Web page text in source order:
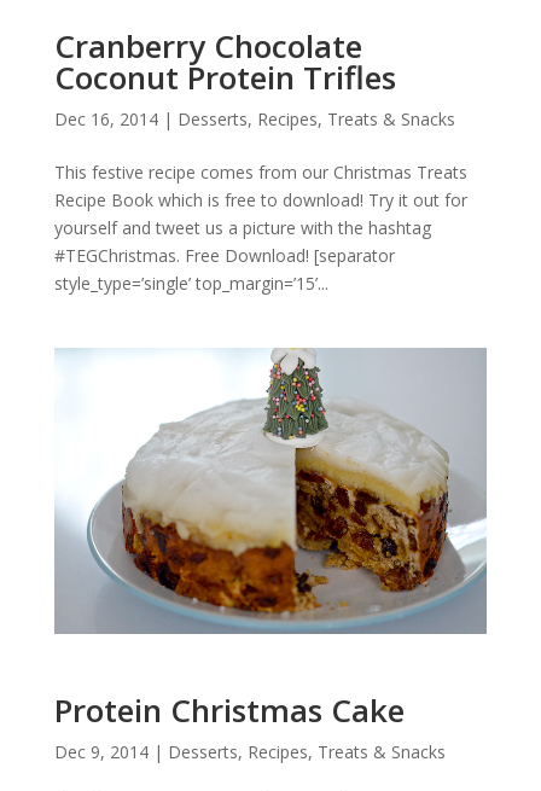
Cranberry Chocolate
Coconut Protein Trifles
Dec 16, 2014| Desserts, Recipes, Treats & Snacks
This festive recipe comes from our Christmas Treats
Recipe Book which is free to download! Try it out for
yourself and tweet us a picture with the hashtag
#TEGChristmas. Free Download! [separator
style_type=’single’ top_margin=’15’...
Protein Christmas Cake
Dec 9, 2014| Desserts, Recipes, Treats & Snacks